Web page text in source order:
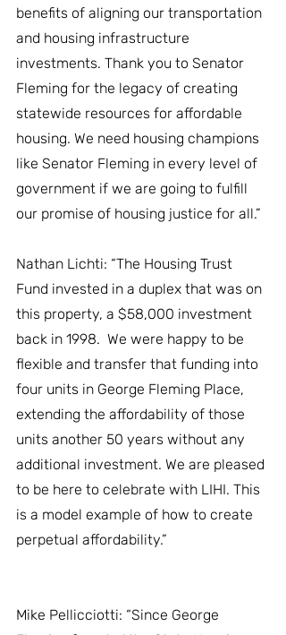
benefits of aligning our transportation
and housing infrastructure
investments. Thank you to Senator
Fleming for the legacy of creating
statewide resources for affordable
housing. We need housing champions
like Senator Fleming in every level of
government if we are going to fulfill
our promise of housing justice for all.”
Nathan Lichti: “The Housing Trust
Fund invested in a duplex that was on
this property, a $58,000 investment
back in 1998.  We were happy to be
flexible and transfer that funding into
four units in George Fleming Place,
extending the affordability of those
units another 50 years without any
additional investment. We are pleased
to be here to celebrate with LIHI. This
is a model example of how to create
perpetual affordability.”
Mike Pellicciotti: “Since George